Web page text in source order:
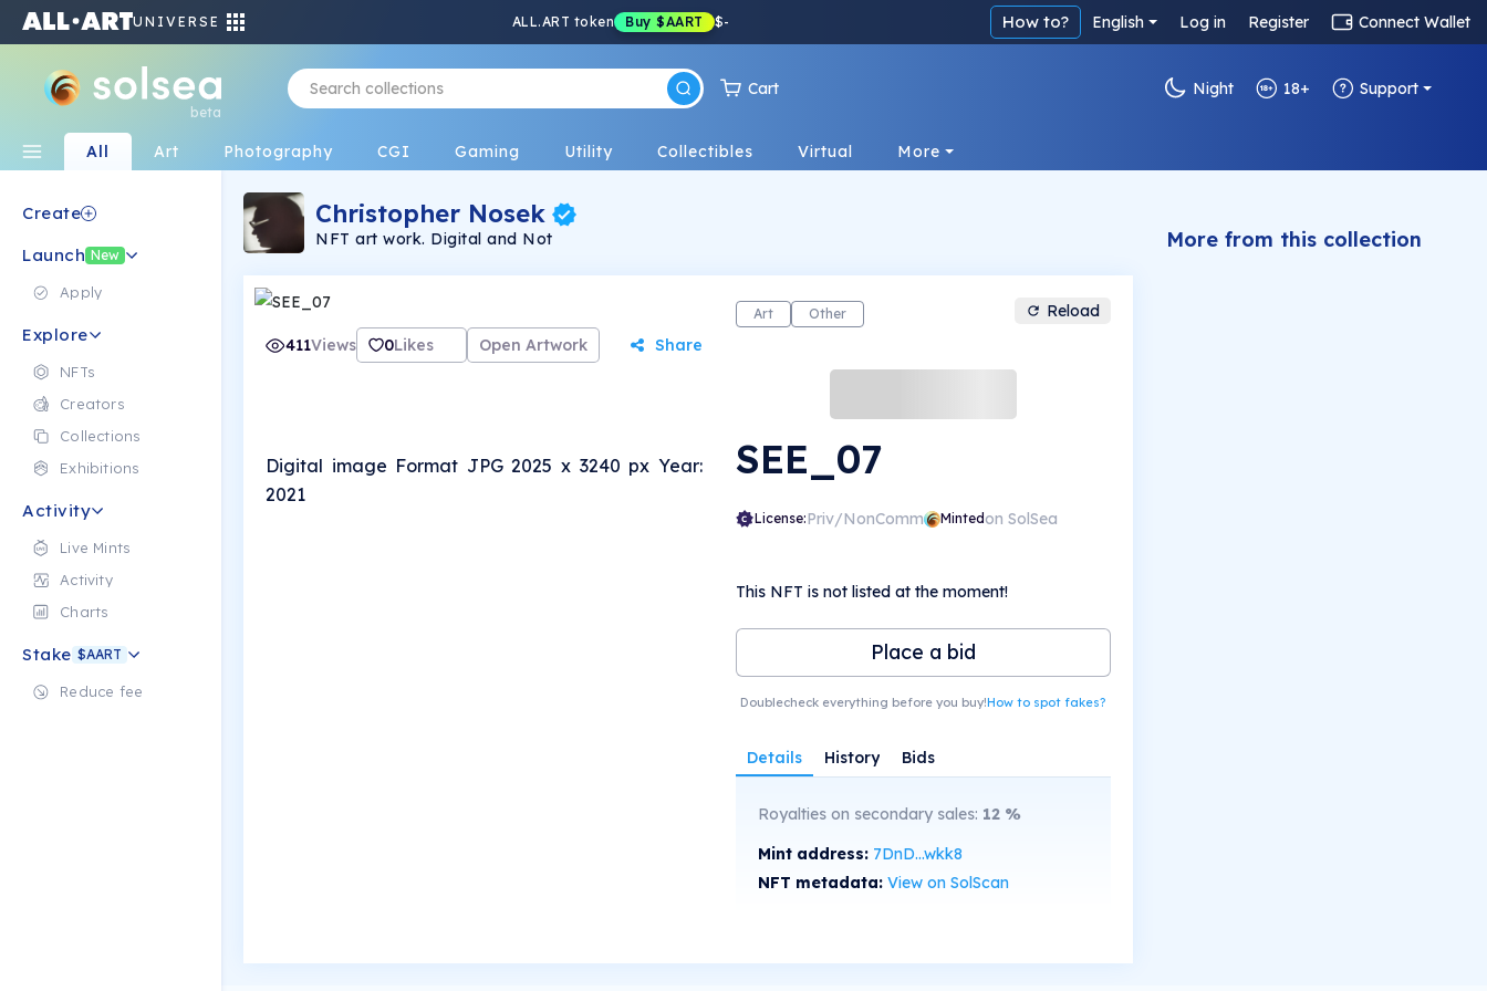
UNIVERSE ALL.ART token Buy $AART $- How to? English Log in Register Connect Wallet
beta
Cart Night 18+ Support
All Art Photography CGI Gaming Utility Collectibles Virtual More
Create
Launch New
Apply
Explore
NFTs
Creators
Collections
Exhibitions
Activity
Live Mints
Activity
Charts
Stake $AART
Reduce fee
Christopher Nosek
NFT art work. Digital and Not
411Views 0Likes Open Artwork Share
Digital image Format JPG 2025 x 3240 px Year:
2021
Art Other Reload
SEE_07
License:Priv/NonComm Mintedon SolSea
This NFT is not listed at the moment!
Place a bid
Doublecheck everything before you buy!How to spot fakes?
Details History Bids
Royalties on secondary sales: 12%
Mint address: 7DnD...wkk8
NFT metadata: View on SolScan
More from this collection